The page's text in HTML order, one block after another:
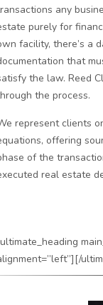
any
purely for
facility, there’s a
that
the law. Reed
the process.
represent clients
offering
of the
real estate